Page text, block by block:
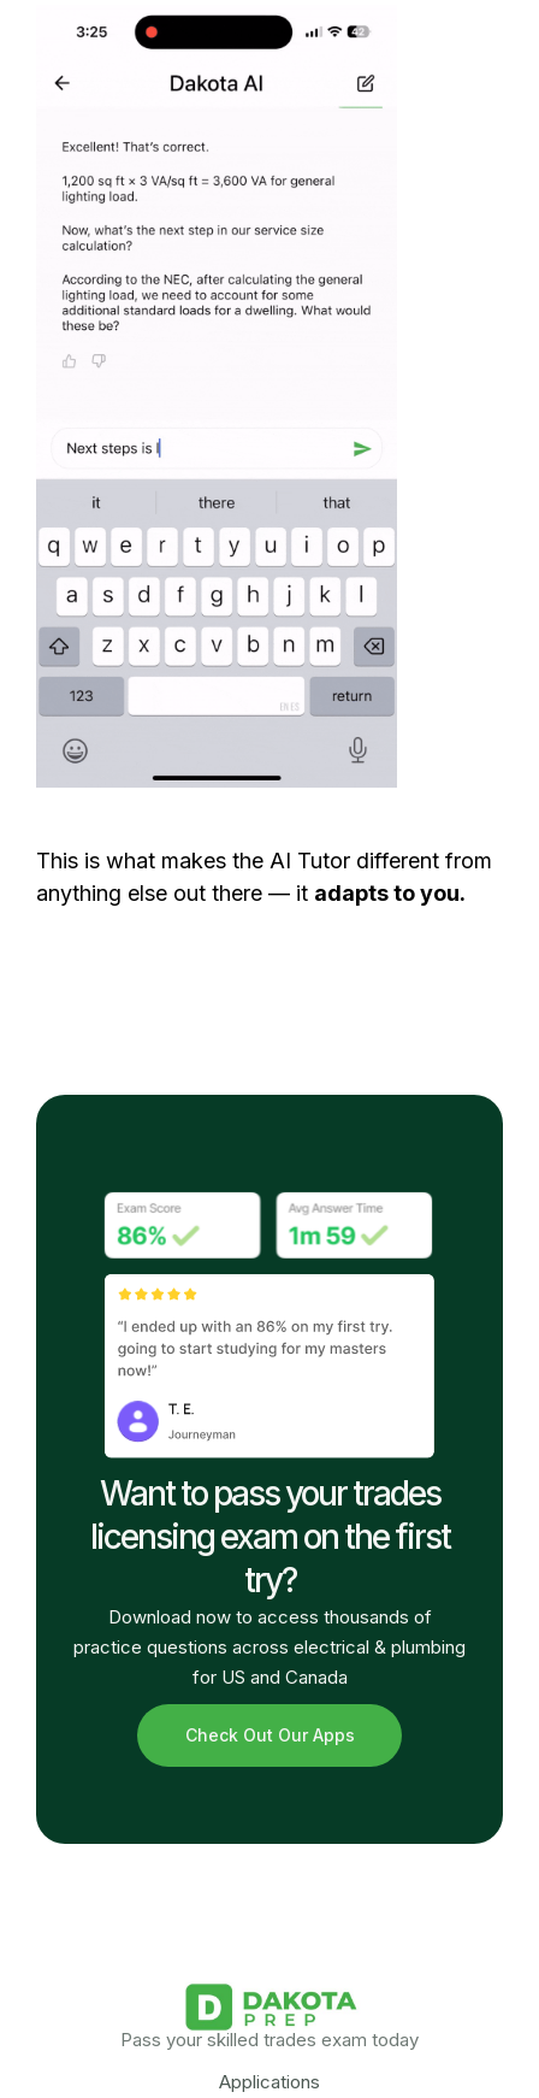
This is what makes the AI Tutor different from
anything else out there — it adapts to you.
Want to pass your trades
licensing exam on the first
try?
Download now to access thousands of
practice questions across electrical & plumbing
for US and Canada
Check Out Our Apps
Pass your skilled trades exam today
Applications